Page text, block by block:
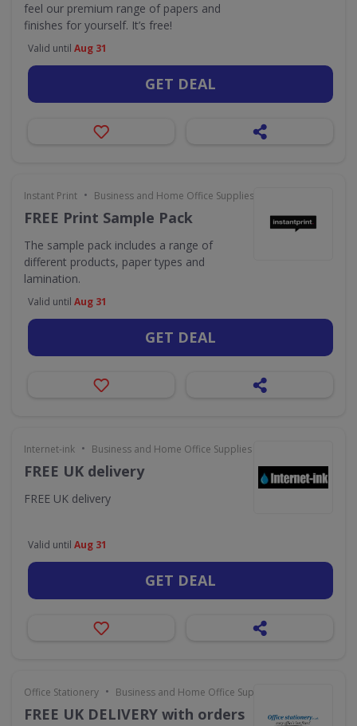
feel our premium range of papers and
finishes for yourself. It’s free!
Valid until Aug 31
GET DEAL
Instant Print • Business and Home Office Supplies & Services
FREE Print Sample Pack
The sample pack includes a range of
different products, paper types and
lamination.
Valid until Aug 31
GET DEAL
Internet-ink • Business and Home Office Supplies & Services
FREE UK delivery
FREE UK delivery
Valid until Aug 31
GET DEAL
Office Stationery • Business and Home Office Supplies & Services
FREE UK DELIVERY with orders